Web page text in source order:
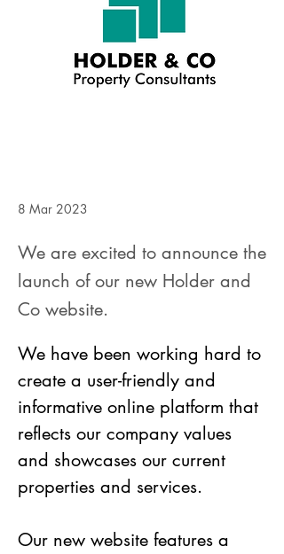
8 Mar 2023
We are excited to announce the
launch of our new Holder and
Co website.
We have been working hard to
create a user-friendly and
informative online platform that
reflects our company values
and showcases our current
properties and services.
Our new website features a